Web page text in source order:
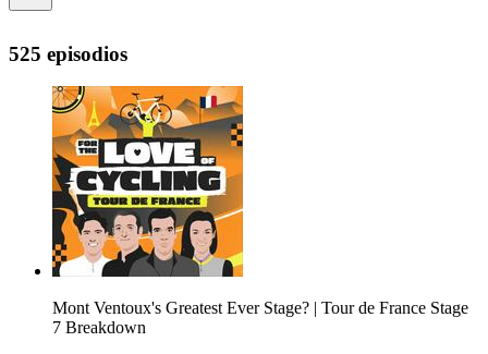
525 episodios
Mont Ventoux's Greatest Ever Stage? | Tour de France Stage
7 Breakdown